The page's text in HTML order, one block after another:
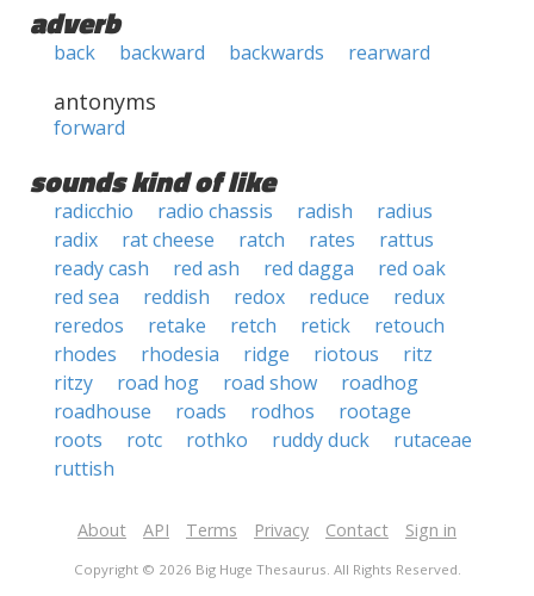
adverb
back backward backwards rearward
antonyms
forward
sounds kind of like
radicchio radio chassis radish
radius
radix
rat cheese ratch rates
rattus
ready cash
red ash red dagga
red oak
red sea
reddish redox reduce
redux
reredos
retake retch retick
retouch
rhodes
rhodesia ridge riotous
ritz
ritzy
road hog road show
roadhog
roadhouse
roads rodhos
rootage
roots
rotc rothko ruddy duck
rutaceae
ruttish
About API Terms Privacy Contact Sign in
Copyright © 2026 Big Huge Thesaurus. All Rights Reserved.